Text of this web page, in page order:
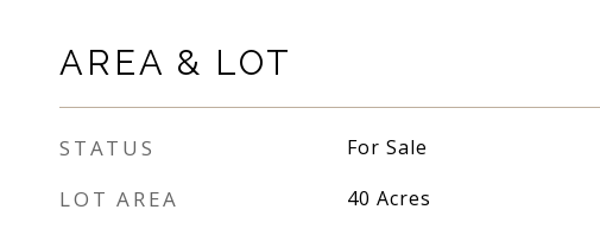
AREA & LOT
STATUS For Sale
LOT AREA 40 Acres